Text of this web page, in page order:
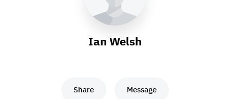
Ian Welsh
Share Message